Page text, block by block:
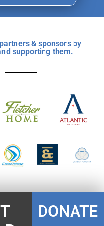
& sponsors by
supporting them.
DONATE